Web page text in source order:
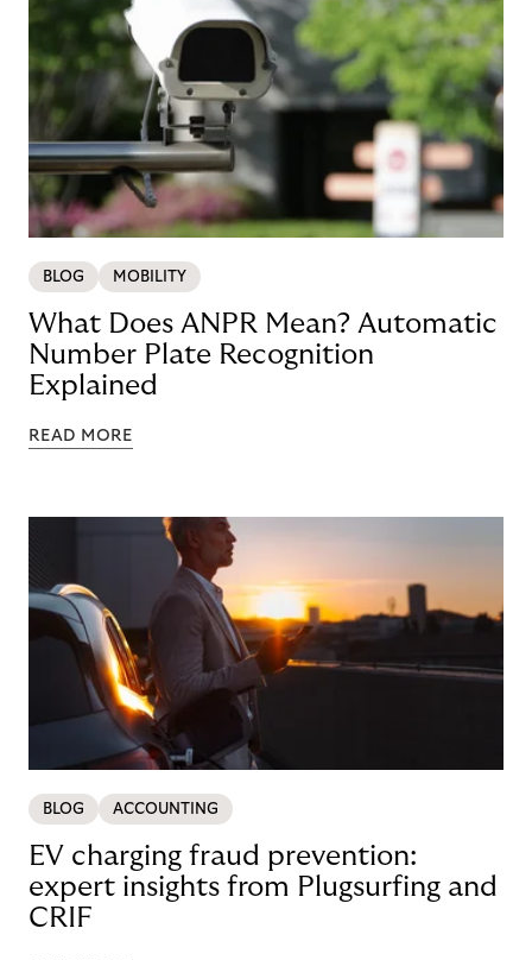
BLOG MOBILITY
What Does ANPR Mean? Automatic
Number Plate Recognition
Explained
READ MORE
BLOG ACCOUNTING
EV charging fraud prevention:
expert insights from Plugsurfing and
CRIF